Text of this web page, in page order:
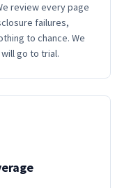
review every page
failures,
to chance. We
go to trial.